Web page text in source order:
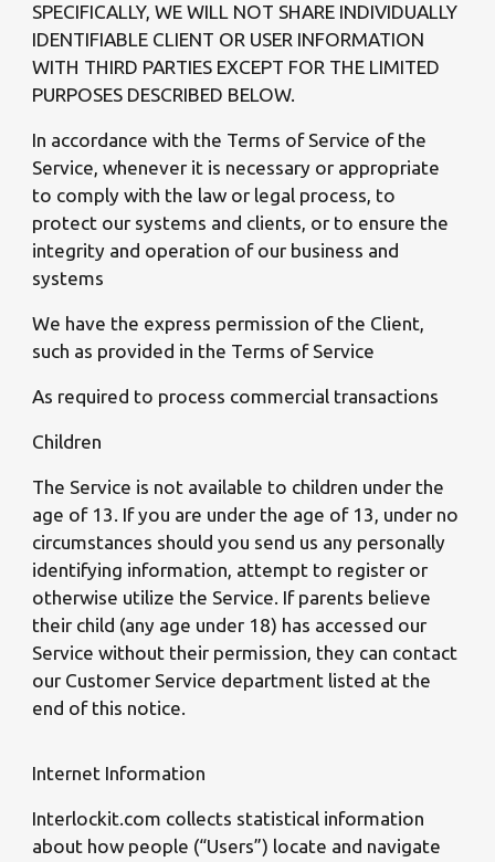
SPECIFICALLY, WE WILL NOT SHARE INDIVIDUALLY
IDENTIFIABLE CLIENT OR USER INFORMATION
WITH THIRD PARTIES EXCEPT FOR THE LIMITED
PURPOSES DESCRIBED BELOW.
In accordance with the Terms of Service of the
Service, whenever it is necessary or appropriate
to comply with the law or legal process, to
protect our systems and clients, or to ensure the
integrity and operation of our business and
systems
We have the express permission of the Client,
such as provided in the Terms of Service
As required to process commercial transactions
Children
The Service is not available to children under the
age of 13. If you are under the age of 13, under no
circumstances should you send us any personally
identifying information, attempt to register or
otherwise utilize the Service. If parents believe
their child (any age under 18) has accessed our
Service without their permission, they can contact
our Customer Service department listed at the
end of this notice.
Internet Information
Interlockit.com collects statistical information
about how people (“Users”) locate and navigate